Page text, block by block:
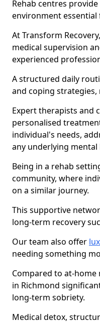
Rehab centres
environment essential
At Transform
medical supervision
experienced
A structured daily
and coping
Expert therapists and
personalised
individual's needs,
any underlying mental
Being in a rehab
community, where
on a similar journey.
This supportive
long-term recovery
Our team also offer
needing something
Compared to at-home
in Richmond
long-term sobriety.
Medical detox,